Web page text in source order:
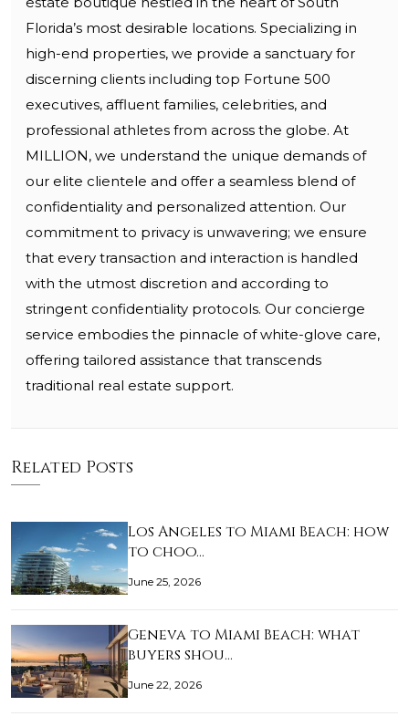
Florida’s most desirable locations. Specializing in
high-end properties, we provide a sanctuary for
discerning clients including top Fortune 500
executives, affluent families, celebrities, and
professional athletes from across the globe. At
MILLION, we understand the unique demands of
our elite clientele and offer a seamless blend of
confidentiality and personalized attention. Our
commitment to privacy is unwavering; we ensure
that every transaction and interaction is handled
with the utmost discretion and according to
stringent confidentiality protocols. Our concierge
service embodies the pinnacle of white-glove care,
offering tailored assistance that transcends
traditional real estate support.
Related Posts
Los Angeles to Miami Beach: how
to choo…
June 25, 2026
Geneva to Miami Beach: what
buyers shou…
June 22, 2026